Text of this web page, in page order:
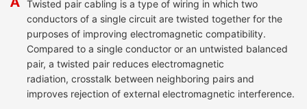
Twisted pair cabling is a type of wiring in which two
conductors of a single circuit are twisted together for the
purposes of improving electromagnetic compatibility.
Compared to a single conductor or an untwisted balanced
pair, a twisted pair reduces electromagnetic
radiation, crosstalk between neighboring pairs and
improves rejection of external electromagnetic interference.